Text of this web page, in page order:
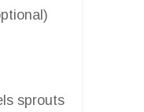
sprouts